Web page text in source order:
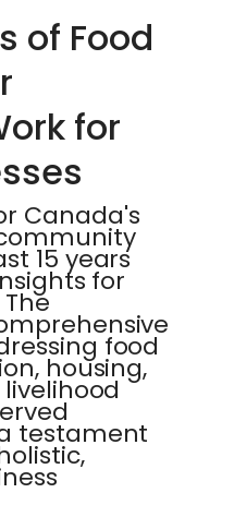
of Food
for
Canada's
15 years
for
food
housing,
testament